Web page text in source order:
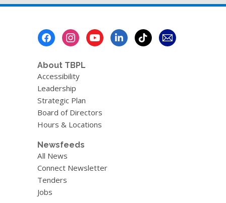
About TBPL
Accessibility
Leadership
Strategic Plan
Board of Directors
Hours & Locations
Newsfeeds
All News
Connect Newsletter
Tenders
Jobs